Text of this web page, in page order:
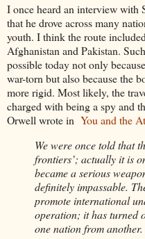
I once heard an interview with
that he drove across many
youth. I think the route
Afghanistan and Pakistan.
possible today not only
war-torn but also because the
more rigid. Most likely, the
charged with being a spy and
Orwell wrote in You and the
We were once told that
frontiers’; actually it is
became a serious
definitely impassable.
promote international
operation; it has turned
one nation from another.